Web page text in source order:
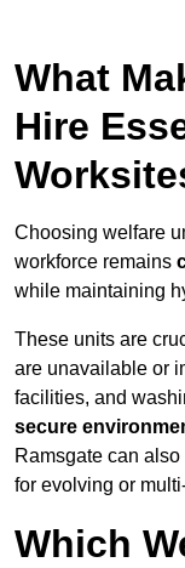
What
Hire
Choosing welfare
workforce remains
while maintaining
These units are
are unavailable or
facilities, and
secure
Ramsgate can also
for evolving or
Which